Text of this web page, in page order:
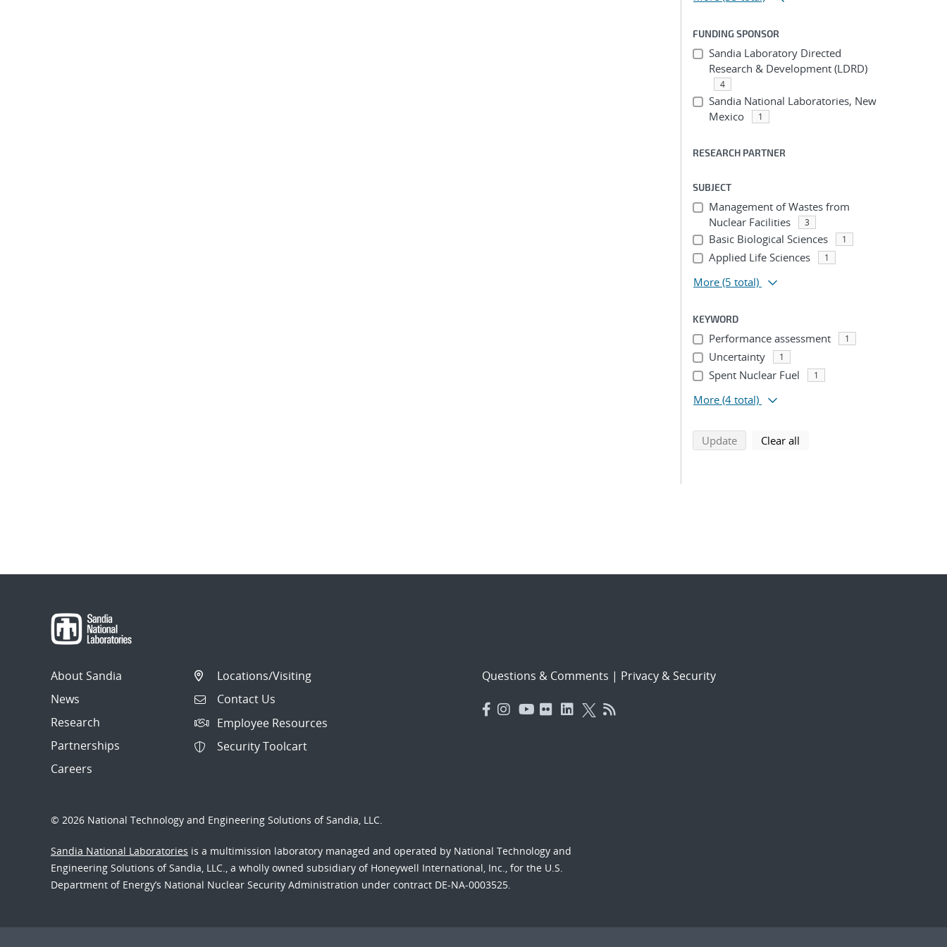
FUNDING SPONSOR
Sandia Laboratory Directed
Research & Development (LDRD)
4
Sandia National Laboratories, New
Mexico
1
RESEARCH PARTNER
SUBJECT
Management of Wastes from
Nuclear Facilities
3
Basic Biological Sciences 1
Applied Life Sciences 1
More (5 total)
KEYWORD
Performance assessment 1
Uncertainty 1
Spent Nuclear Fuel 1
More (4 total)
Updatesearch using selected filters
Clear all
About Sandia
News
Research
Partnerships
Careers
Locations/Visiting
Contact Us
Employee Resources
Security Toolcart
Questions & Comments | Privacy & Security
© 2026 National Technology and Engineering Solutions of Sandia, LLC.
Sandia National Laboratories is a multimission laboratory managed and operated by National Technology and
Engineering Solutions of Sandia, LLC., a wholly owned subsidiary of Honeywell International, Inc., for the U.S.
Department of Energy’s National Nuclear Security Administration under contract DE-NA-0003525.